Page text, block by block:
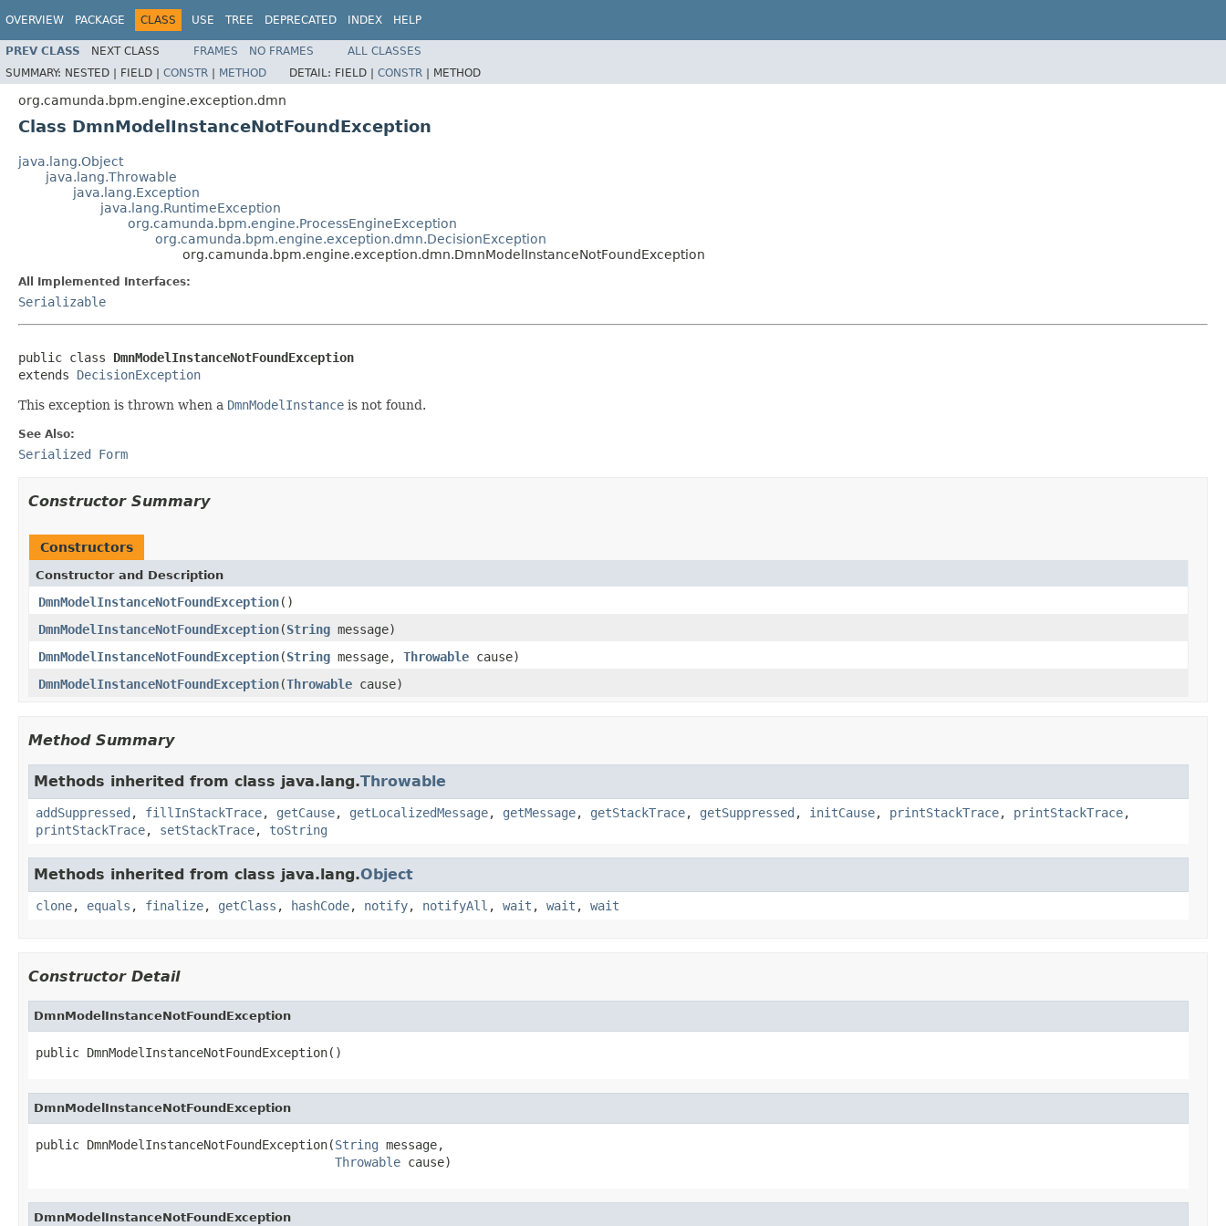
OVERVIEW PACKAGE CLASS USE TREE DEPRECATED INDEX HELP
PREV CLASS NEXT CLASS FRAMES NO FRAMES
ALL CLASSES
SUMMARY: NESTED | FIELD | CONSTR | METHOD DETAIL: FIELD | CONSTR | METHOD
org.camunda.bpm.engine.exception.dmn
Class DmnModelInstanceNotFoundException
java.lang.Object
java.lang.Throwable
java.lang.Exception
java.lang.RuntimeException
org.camunda.bpm.engine.ProcessEngineException
org.camunda.bpm.engine.exception.dmn.DecisionException
org.camunda.bpm.engine.exception.dmn.DmnModelInstanceNotFoundException
All Implemented Interfaces:
Serializable
public class DmnModelInstanceNotFoundException
extends DecisionException
This exception is thrown when a DmnModelInstance is not found.
See Also:
Serialized Form
Constructor Summary
Constructors
Constructor and Description
DmnModelInstanceNotFoundException()
DmnModelInstanceNotFoundException(String message)
DmnModelInstanceNotFoundException(String message, Throwable cause)
DmnModelInstanceNotFoundException(Throwable cause)
Method Summary
Methods inherited from class java.lang.Throwable
addSuppressed , fillInStackTrace, getCause, getLocalizedMessage, getMessage, getStackTrace, getSuppressed , initCause, printStackTrace, printStackTrace,
printStackTrace, setStackTrace, toString
Methods inherited from class java.lang.Object
clone, equals , finalize, getClass , hashCode, notify, notifyAll , wait , wait , wait
Constructor Detail
DmnModelInstanceNotFoundException
public DmnModelInstanceNotFoundException()
DmnModelInstanceNotFoundException
public DmnModelInstanceNotFoundException(String message,
Throwable cause)
DmnModelInstanceNotFoundException